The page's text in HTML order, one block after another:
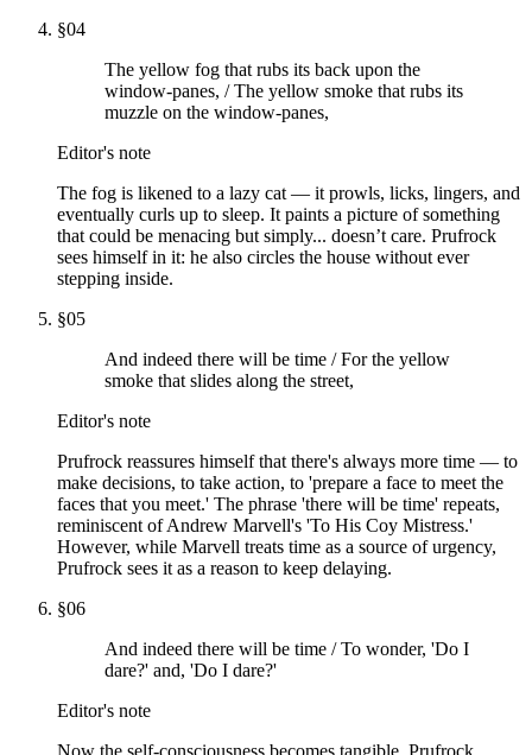
§04
The yellow fog that rubs its back upon the
window-panes, / The yellow smoke that rubs its
muzzle on the window-panes,
Editor's note
The fog is likened to a lazy cat — it prowls, licks, lingers, and
eventually curls up to sleep. It paints a picture of something
that could be menacing but simply... doesn’t care. Prufrock
sees himself in it: he also circles the house without ever
stepping inside.
§05
And indeed there will be time / For the yellow
smoke that slides along the street,
Editor's note
Prufrock reassures himself that there's always more time — to
make decisions, to take action, to 'prepare a face to meet the
faces that you meet.' The phrase 'there will be time' repeats,
reminiscent of Andrew Marvell's 'To His Coy Mistress.'
However, while Marvell treats time as a source of urgency,
Prufrock sees it as a reason to keep delaying.
§06
And indeed there will be time / To wonder, 'Do I
dare?' and, 'Do I dare?'
Editor's note
Now the self-consciousness becomes tangible. Prufrock